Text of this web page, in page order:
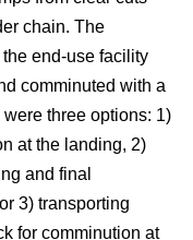
chain. The
end-use facility
comminuted with a
three options: 1)
at the landing, 2)
and final
3) transporting
for comminution at